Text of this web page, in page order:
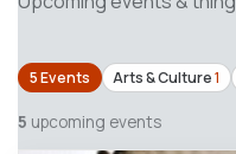
5 Events Arts & Culture1
5 upcoming events